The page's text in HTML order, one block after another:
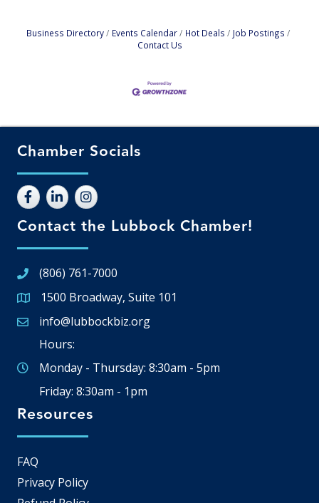
Business Directory Events Calendar Hot Deals
Job Postings
Contact Us
Chamber Socials
Contact the Lubbock Chamber!
(806) 761-7000
Google Map
1500 Broadway, Suite 101
Email icon and link
info@lubbockbiz.org
Hours:
Monday - Thursday: 8:30am - 5pm
Friday: 8:30am - 1pm
Resources
FAQ
Privacy Policy